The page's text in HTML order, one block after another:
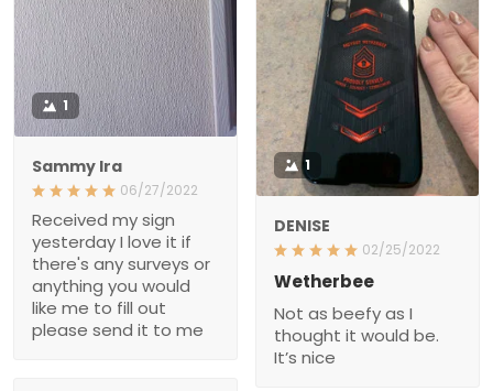
1
Sammy Ira
06/27/2022
Received my sign
yesterday I love it if
there's any surveys or
anything you would
like me to fill out
please send it to me
1
DENISE
02/25/2022
Wetherbee
Not as beefy as I
thought it would be.
It’s nice